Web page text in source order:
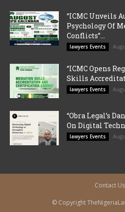
“ICMC Unveils
Psychology Of
Conflicts”...
lawyers Events
“ICMC Opens
Skills
lawyers Events
“Obra Legal’s
On Digital
lawyers Events
Contact Us
© Copyright